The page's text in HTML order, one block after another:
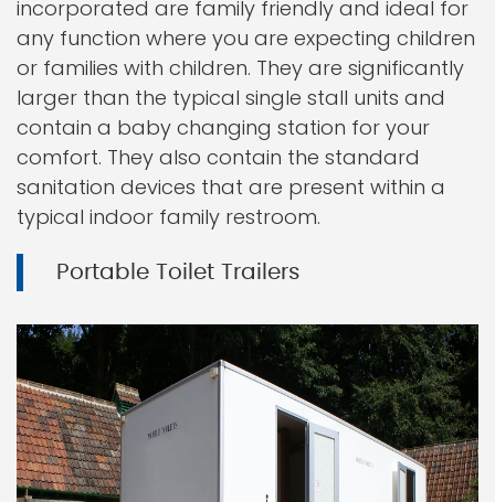
incorporated are family friendly and ideal for
any function where you are expecting children
or families with children. They are significantly
larger than the typical single stall units and
contain a baby changing station for your
comfort. They also contain the standard
sanitation devices that are present within a
typical indoor family restroom.
Portable Toilet Trailers